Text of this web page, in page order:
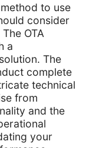
to use
consider
OTA
a
The
complete
technical
from
and the
your